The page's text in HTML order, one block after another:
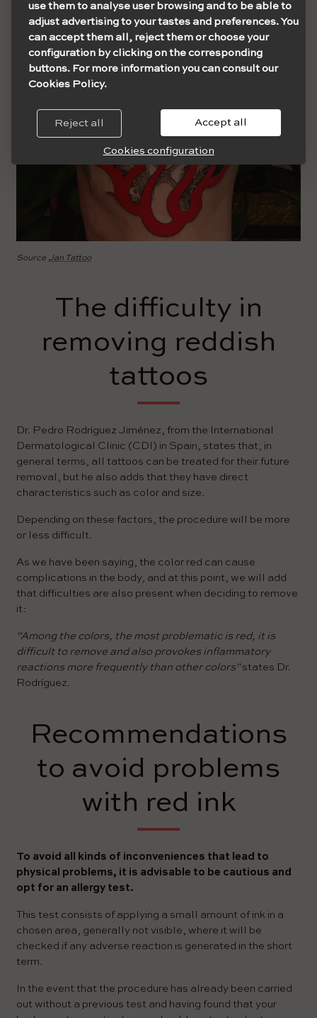
Source Jan Tattoo
The difficulty in
removing reddish
tattoos
Dr. Pedro Rodríguez Jiménez, from the International
Dermatological Clinic (CDI) in Spain, states that, in
general terms, all tattoos can be treated for their future
removal, but he also adds that they have direct
characteristics such as color and size.
Depending on these factors, the procedure will be more
or less difficult.
As we have been saying, the color red can cause
complications in the body, and at this point, we will add
that difficulties are also present when deciding to remove
it:
“Among the colors, the most problematic is red, it is
difficult to remove and also provokes inflammatory
reactions more frequently than other colors"states Dr.
Rodríguez.
Recommendations
to avoid problems
with red ink
To avoid all kinds of inconveniences that lead to
physical problems, it is advisable to be cautious and
opt for an allergy test.
This test consists of applying a small amount of ink in a
chosen area, generally not visible, where it will be
checked if any adverse reaction is generated in the short
term.
In the event that the procedure has already been carried
out without a previous test and having found that your
use them to analyse user browsing and to be able to
adjust advertising to your tastes and preferences. You
can accept them all, reject them or choose your
configuration by clicking on the corresponding
buttons. For more information you can consult our
Cookies Policy.
Reject all Accept all
Cookies configuration